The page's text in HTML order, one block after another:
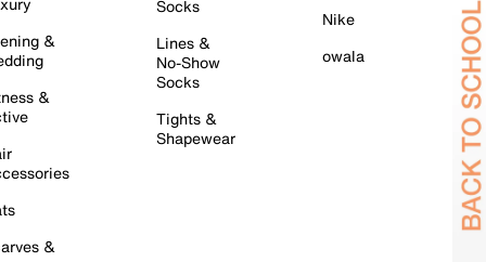
&
&
&
Socks
Lines &
No-Show
Socks
Tights &
Shapewear
Nike
owala